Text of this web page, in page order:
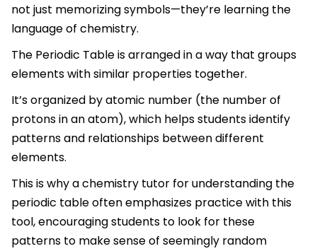
not just memorizing symbols—they’re learning the
language of chemistry.
The Periodic Table is arranged in a way that groups
elements with similar properties together.
It’s organized by atomic number (the number of
protons in an atom), which helps students identify
patterns and relationships between different
elements.
This is why a chemistry tutor for understanding the
periodic table often emphasizes practice with this
tool, encouraging students to look for these
patterns to make sense of seemingly random